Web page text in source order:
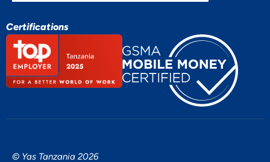
Certifications
© Yas Tanzania 2026